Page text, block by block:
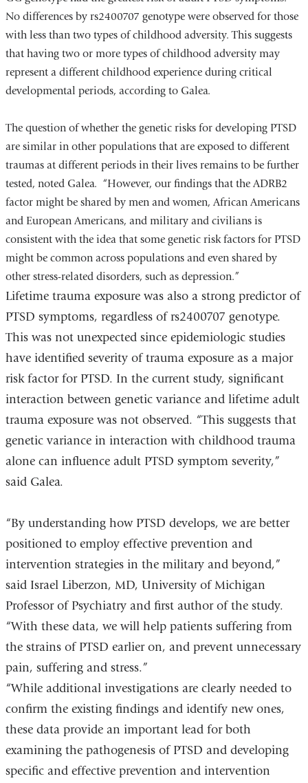
No differences by rs2400707 genotype were observed for those
with less than two types of childhood adversity. This suggests
that having two or more types of childhood adversity may
represent a different childhood experience during critical
developmental periods, according to Galea.
The question of whether the genetic risks for developing PTSD
are similar in other populations that are exposed to different
traumas at different periods in their lives remains to be further
tested, noted Galea. “However, our findings that the ADRB2
factor might be shared by men and women, African Americans
and European Americans, and military and civilians is
consistent with the idea that some genetic risk factors for PTSD
might be common across populations and even shared by
other stress-related disorders, such as depression.”
Lifetime trauma exposure was also a strong predictor of
PTSD symptoms, regardless of rs2400707 genotype.
This was not unexpected since epidemiologic studies
have identified severity of trauma exposure as a major
risk factor for PTSD. In the current study, significant
interaction between genetic variance and lifetime adult
trauma exposure was not observed. “This suggests that
genetic variance in interaction with childhood trauma
alone can influence adult PTSD symptom severity,”
said Galea.
“By understanding how PTSD develops, we are better
positioned to employ effective prevention and
intervention strategies in the military and beyond,”
said Israel Liberzon, MD, University of Michigan
Professor of Psychiatry and first author of the study.
“With these data, we will help patients suffering from
the strains of PTSD earlier on, and prevent unnecessary
pain, suffering and stress.”
“While additional investigations are clearly needed to
confirm the existing findings and identify new ones,
these data provide an important lead for both
examining the pathogenesis of PTSD and developing
specific and effective prevention and intervention